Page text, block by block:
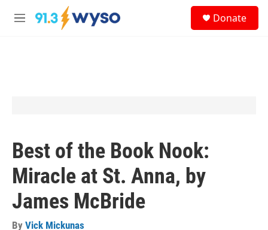
Skip to main content
M
Donate
Best of the Book Nook:
Miracle at St. Anna, by
James McBride
By Vick Mickunas